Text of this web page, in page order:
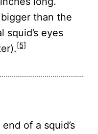
than the
squid’s eyes
[5]
of a squid’s